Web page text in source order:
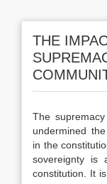
THE
The
undermined
in the
sovereignty is
constitution. It